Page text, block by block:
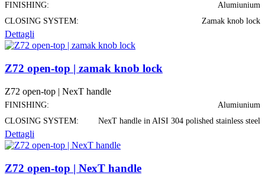
FINISHING:
Alumiunium
CLOSING SYSTEM:
Zamak knob lock
Dettagli
Z72 open-top | zamak knob lock
Z72 open-top | NexT handle
FINISHING:
Alumiunium
CLOSING SYSTEM:
NexT handle in AISI 304 polished stainless steel
Dettagli
Z72 open-top | NexT handle